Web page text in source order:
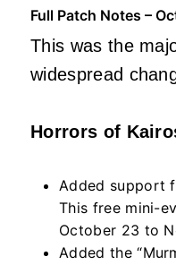
Full Patch Notes –
This was the
widespread
Horrors of
Added support
This free mini-
October 23 to
Added the